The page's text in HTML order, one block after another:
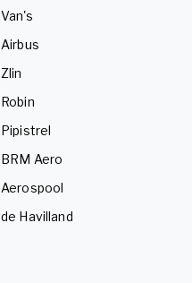
Van's
Airbus
Zlin
Robin
Pipistrel
BRM Aero
Aerospool
de Havilland